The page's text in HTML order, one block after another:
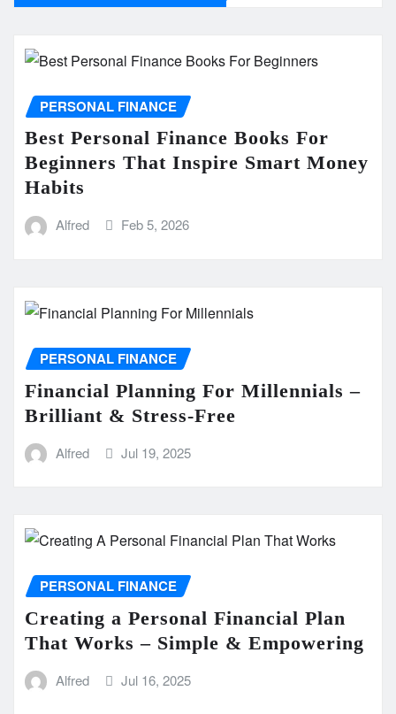
PERSONAL FINANCE
Best Personal Finance Books For
Beginners That Inspire Smart Money
Habits
Alfred Feb 5, 2026
PERSONAL FINANCE
Financial Planning For Millennials –
Brilliant & Stress-Free
Alfred Jul 19, 2025
PERSONAL FINANCE
Creating a Personal Financial Plan
That Works – Simple & Empowering
Alfred Jul 16, 2025